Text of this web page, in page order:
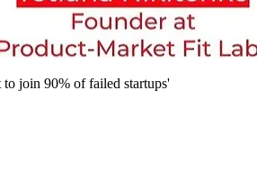
join 90% of failed startups'